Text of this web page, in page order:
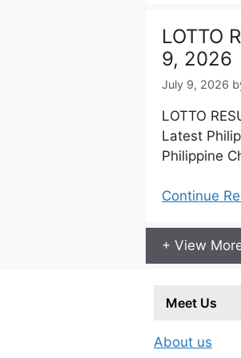
LOTTO
9, 2026
July 9, 2026
LOTTO
Latest
Philippine
Continue
+ View
Meet Us
About us